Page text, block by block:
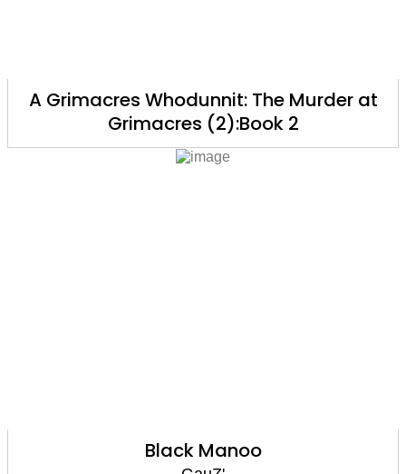
A Grimacres Whodunnit: The Murder at
Grimacres (2):Book 2
Black Manoo